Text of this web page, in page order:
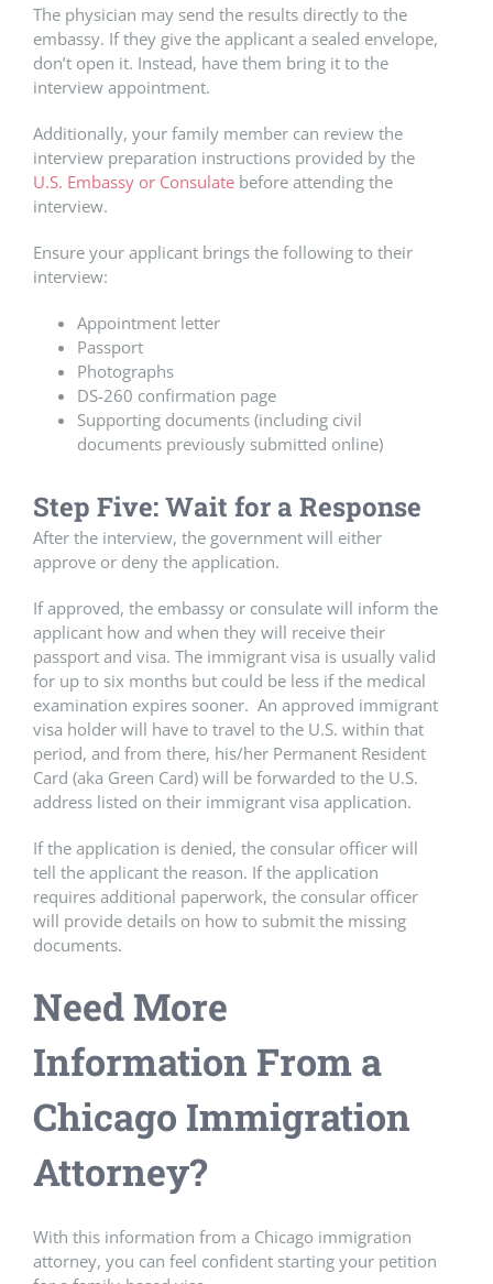
The physician may send the results directly to the
embassy. If they give the applicant a sealed envelope,
don’t open it. Instead, have them bring it to the
interview appointment.
Additionally, your family member can review the
interview preparation instructions provided by the
U.S. Embassy or Consulate before attending the
interview.
Ensure your applicant brings the following to their
interview:
Appointment letter
Passport
Photographs
DS-260 confirmation page
Supporting documents (including civil
documents previously submitted online)
Step Five: Wait for a Response
After the interview, the government will either
approve or deny the application.
If approved, the embassy or consulate will inform the
applicant how and when they will receive their
passport and visa. The immigrant visa is usually valid
for up to six months but could be less if the medical
examination expires sooner. An approved immigrant
visa holder will have to travel to the U.S. within that
period, and from there, his/her Permanent Resident
Card (aka Green Card) will be forwarded to the U.S.
address listed on their immigrant visa application.
If the application is denied, the consular officer will
tell the applicant the reason. If the application
requires additional paperwork, the consular officer
will provide details on how to submit the missing
documents.
Need More
Information From a
Chicago Immigration
Attorney?
With this information from a Chicago immigration
attorney, you can feel confident starting your petition